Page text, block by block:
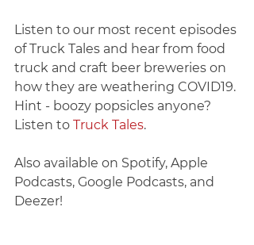
​Listen to our most recent episodes
of Truck Tales and hear from food
truck and craft beer breweries on
how they are weathering COVID19.
Hint - boozy popsicles anyone?
Listen to Truck Tales.
Also available on Spotify, Apple
Podcasts, Google Podcasts, and
Deezer!